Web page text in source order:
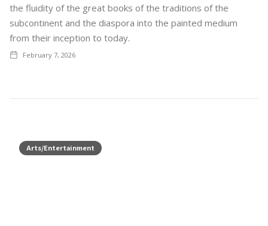
the fluidity of the great books of the traditions of the
subcontinent and the diaspora into the painted medium
from their inception to today.
February 7, 2026
Arts/Entertainment